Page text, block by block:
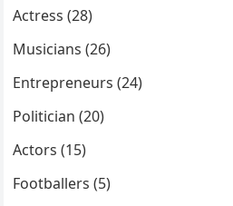
Actress (28)
Musicians (26)
Entrepreneurs (24)
Politician (20)
Actors (15)
Footballers (5)